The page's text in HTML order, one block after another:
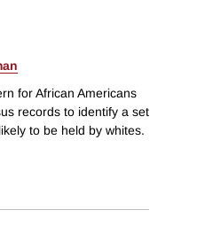
for African Americans
records to identify a set
to be held by whites.